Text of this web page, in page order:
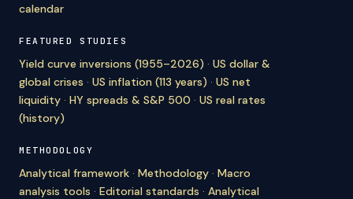
calendar
FEATURED STUDIES
Yield curve inversions (1955–2026) · US dollar &
global crises · US inflation (113 years) · US net
liquidity · HY spreads & S&P 500 · US real rates
(history)
METHODOLOGY
Analytical framework · Methodology · Macro
analysis tools · Editorial standards · Analytical